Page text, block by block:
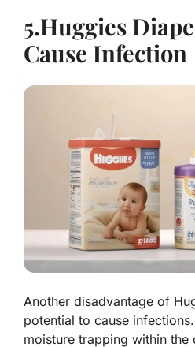
5.Huggies
Cause Infection
Another disadvantage of
potential to cause
moisture trapping within the